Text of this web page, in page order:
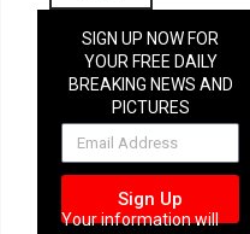
SIGN UP NOW FOR
YOUR FREE DAILY
BREAKING NEWS AND
PICTURES
NEWSLETTER
Sign Up
Your information will